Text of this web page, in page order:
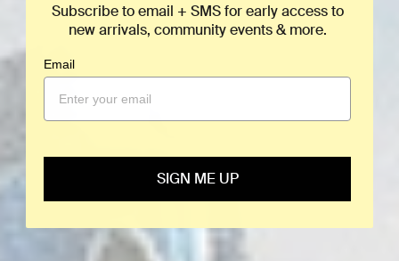
Subscribe to email + SMS for early access to
new arrivals, community events & more.
Email
SIGN ME UP